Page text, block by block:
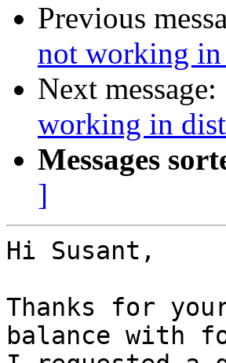
Previous
not working in
Next message:
working in
Messages
]
Hi Susant,
Thanks for
balance with